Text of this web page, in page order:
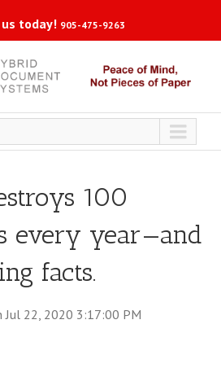
today! 905-475-9263
100
every year—and
facts.
Jul 22, 2020 3:17:00 PM